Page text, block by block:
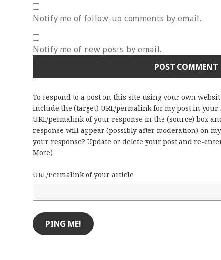
Notify me of follow-up comments by email.
Notify me of new posts by email.
To respond to a post on this site using your own
include the (target) URL/permalink for my post in your
URL/permalink of your response in the (source) box
response will appear (possibly after moderation) on
your response? Update or delete your post and re-
More)
URL/Permalink of your article